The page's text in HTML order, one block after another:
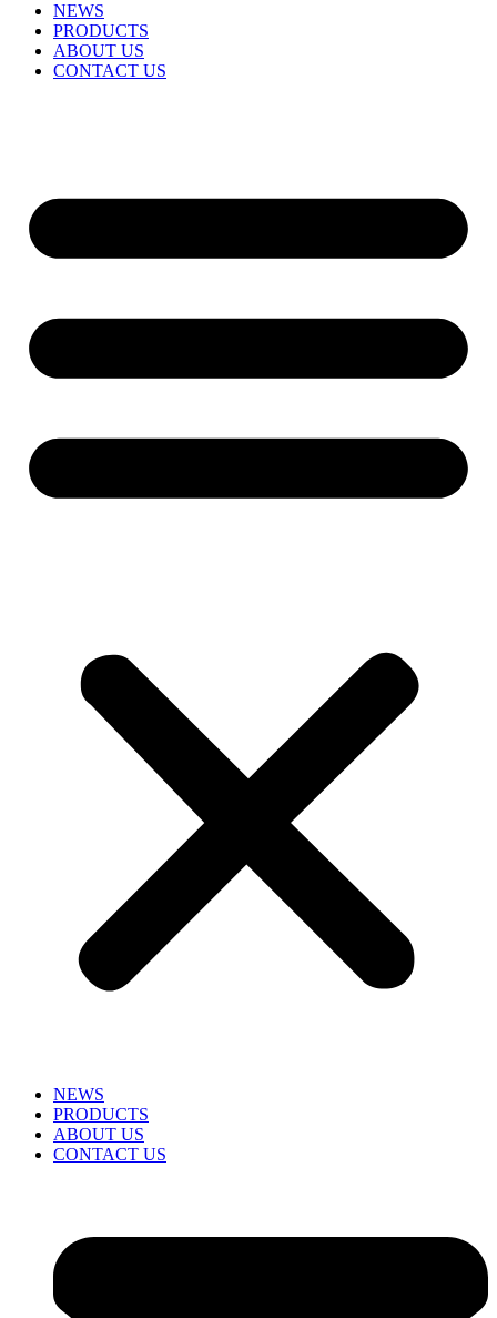
NEWS
PRODUCTS
ABOUT US
CONTACT US
NEWS
PRODUCTS
ABOUT US
CONTACT US